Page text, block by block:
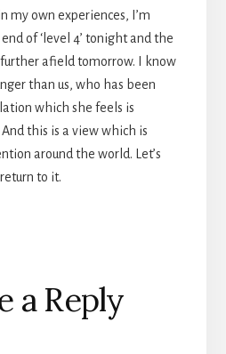
my own experiences, I’m
of ‘level 4’ tonight and the
afield tomorrow. I know
than us, who has been
which she feels is
this is a view which is
around the world. Let’s
to it.
a Reply